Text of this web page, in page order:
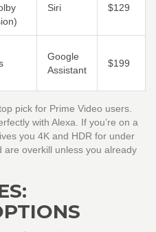
Siri $129
Google
Assistant
$199
pick for Prime Video users.
with Alexa. If you’re on a
you 4K and HDR for under
are overkill unless you already